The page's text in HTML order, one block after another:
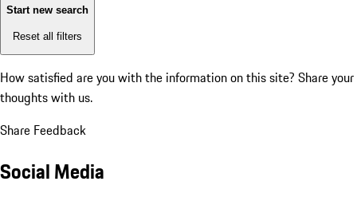
Start new search
Reset all filters
How satisfied are you with the information on this site? Share your
thoughts with us.
Share Feedback
Social Media